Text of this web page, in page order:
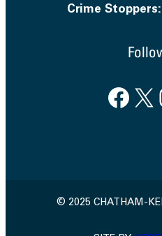
Crime Stoppers:
Facebook X
© 2025 CHATHAM-